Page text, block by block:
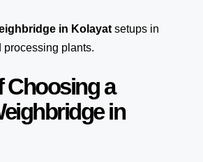
in Kolayat setups in
processing plants.
Choosing a
in